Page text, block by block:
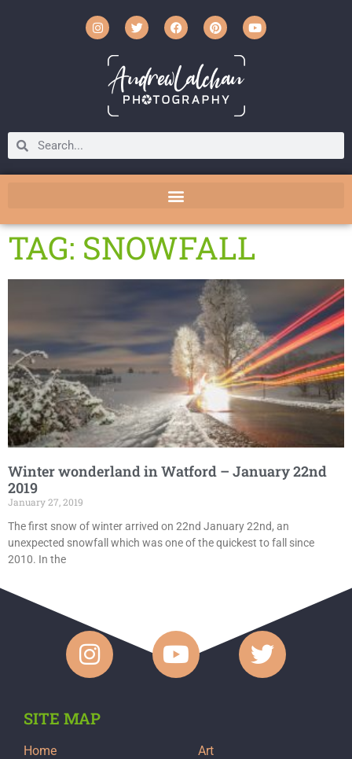
TAG: SNOWFALL
Winter wonderland in Watford – January 22nd
2019
January 27, 2019
The first snow of winter arrived on 22nd January 22nd, an
unexpected snowfall which was one of the quickest to fall since
2010. In the
SITE MAP
Home Art